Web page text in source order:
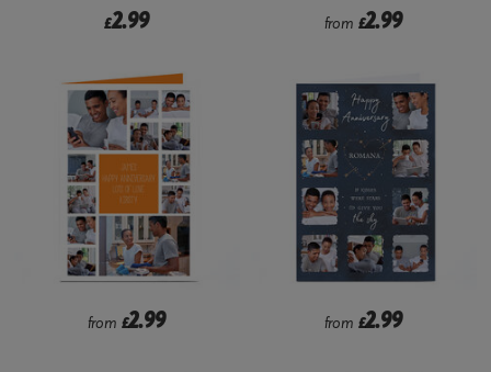
£2.99 from £2.99
from £2.99 from £2.99